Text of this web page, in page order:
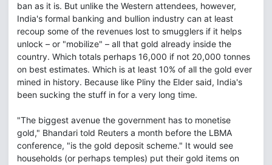
ban as it is. But unlike the Western attendees, however,
India's formal banking and bullion industry can at least
recoup some of the revenues lost to smugglers if it helps
unlock – or "mobilize" – all that gold already inside the
country. Which totals perhaps 16,000 if not 20,000 tonnes
on best estimates. Which is at least 10% of all the gold ever
mined in history. Because like Pliny the Elder said, India's
been sucking the stuff in for a very long time.
"The biggest avenue the government has to monetise
gold," Bhandari told Reuters a month before the LBMA
conference, "is the gold deposit scheme." It would see
households (or perhaps temples) put their gold items on